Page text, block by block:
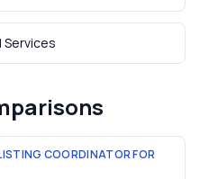
Services
COORDINATOR FOR